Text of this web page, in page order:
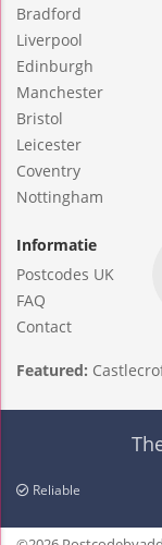
Bradford
Liverpool
Edinburgh
Manchester
Bristol
Leicester
Coventry
Nottingham
Informatie
Postcodes UK
FAQ
Contact
Featured:
Reliable